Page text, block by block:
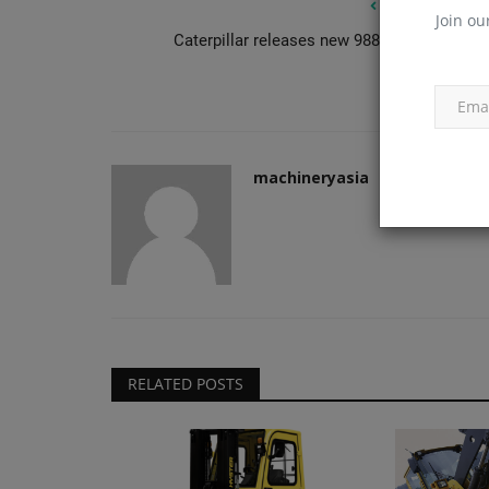
Join
Caterpillar releases new 988 GC wheel
machineryasia
RELATED POSTS
Clarion's Latimer tops out Ealing
development
machineryasia Aug 6, 2026
Clairon Housing Group's development arm